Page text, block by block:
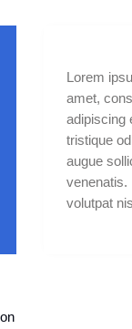
Lorem
amet,
adipiscing
tristique
augue
venenatis.
volutpat